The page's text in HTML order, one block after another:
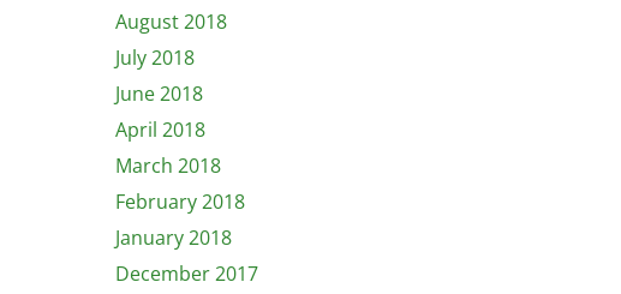
August 2018
July 2018
June 2018
April 2018
March 2018
February 2018
January 2018
December 2017